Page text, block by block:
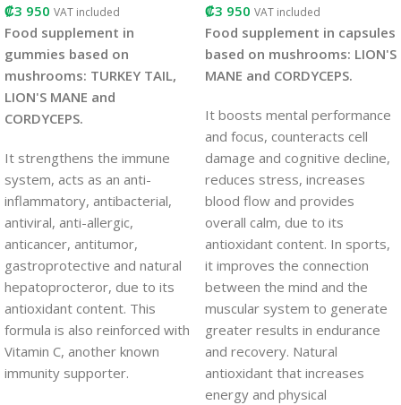
₡3 950 VAT included
Food supplement in
gummies based on
mushrooms: TURKEY TAIL,
LION'S MANE and
CORDYCEPS.
It strengthens the immune
system, acts as an anti-
inflammatory, antibacterial,
antiviral, anti-allergic,
anticancer, antitumor,
gastroprotective and natural
hepatoprocteror, due to its
antioxidant content. This
formula is also reinforced with
Vitamin C, another known
immunity supporter.
₡3 950 VAT included
Food supplement in capsules
based on mushrooms: LION'S
MANE and CORDYCEPS.
It boosts mental performance
and focus, counteracts cell
damage and cognitive decline,
reduces stress, increases
blood flow and provides
overall calm, due to its
antioxidant content. In sports,
it improves the connection
between the mind and the
muscular system to generate
greater results in endurance
and recovery. Natural
antioxidant that increases
energy and physical